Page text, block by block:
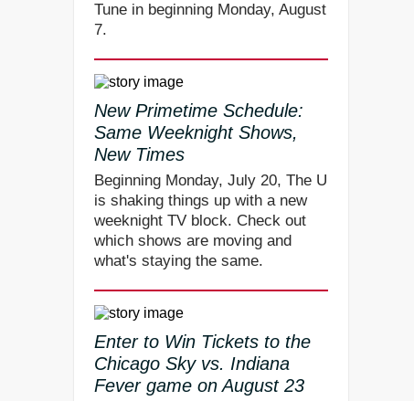
Tune in beginning Monday, August
7.
New Primetime Schedule:
Same Weeknight Shows,
New Times
Beginning Monday, July 20, The U
is shaking things up with a new
weeknight TV block. Check out
which shows are moving and
what's staying the same.
Enter to Win Tickets to the
Chicago Sky vs. Indiana
Fever game on August 23